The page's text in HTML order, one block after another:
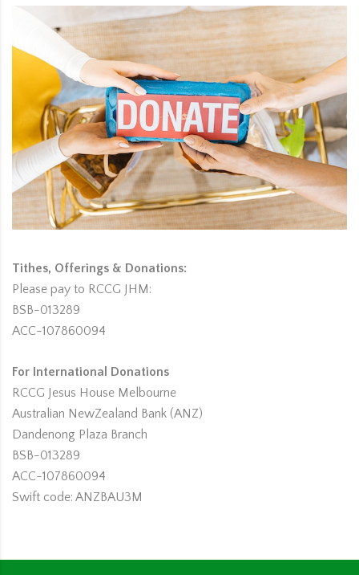
Tithes, Offerings & Donations:
Please pay to RCCG JHM:
BSB-013289
ACC-107860094
For International Donations
RCCG Jesus House Melbourne
Australian NewZealand Bank (ANZ)
Dandenong Plaza Branch
BSB-013289
ACC-107860094
Swift code: ANZBAU3M